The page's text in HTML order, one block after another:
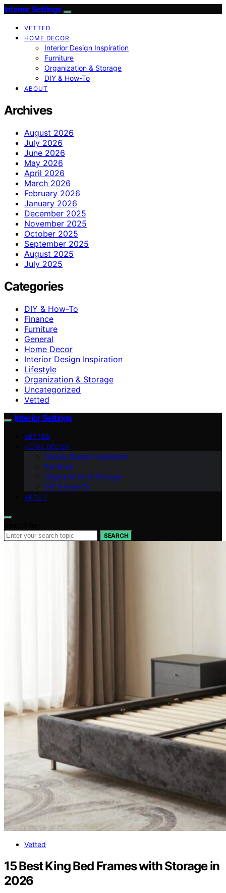
Interior Settings
VETTED
HOME DECOR
Interior Design Inspiration
Furniture
Organization & Storage
DIY & How-To
ABOUT
Archives
August 2026
July 2026
June 2026
May 2026
April 2026
March 2026
February 2026
January 2026
December 2025
November 2025
October 2025
September 2025
August 2025
July 2025
Categories
DIY & How-To
Finance
Furniture
General
Home Decor
Interior Design Inspiration
Lifestyle
Organization & Storage
Uncategorized
Vetted
Interior Settings
VETTED
HOME DECOR
Interior Design Inspiration
Furniture
Organization & Storage
DIY & How-To
ABOUT
SEARCH
Vetted
15 Best King Bed Frames with Storage in
2026